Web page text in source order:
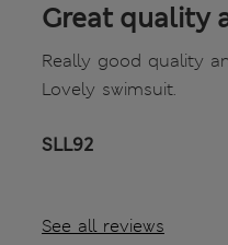
Great quality
Really good quality
Lovely swimsuit.
SLL92
See all reviews